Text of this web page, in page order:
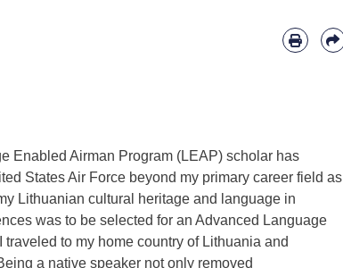
Enabled Airman Program (LEAP) scholar has
States Air Force beyond my primary career field as
Lithuanian cultural heritage and language in
was to be selected for an Advanced Language
to my home country of Lithuania and
a native speaker not only removed